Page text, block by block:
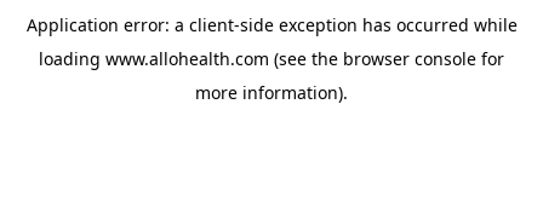
Application error: a client-side exception has occurred while
loading www.allohealth.com (see the browser console for
more information).